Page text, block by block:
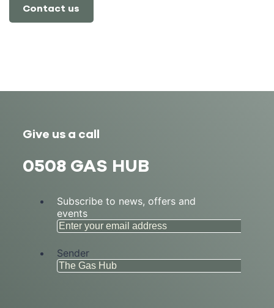
Contact us
Give us a call
0508 GAS HUB